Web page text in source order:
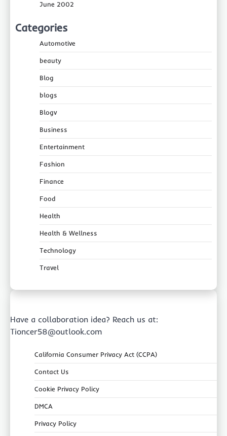
June 2002
Categories
Automotive
beauty
Blog
blogs
Blogv
Business
Entertainment
Fashion
Finance
Food
Health
Health & Wellness
Technology
Travel
Have a collaboration idea? Reach us at:
Tioncer58@outlook.com
California Consumer Privacy Act (CCPA)
Contact Us
Cookie Privacy Policy
DMCA
Privacy Policy